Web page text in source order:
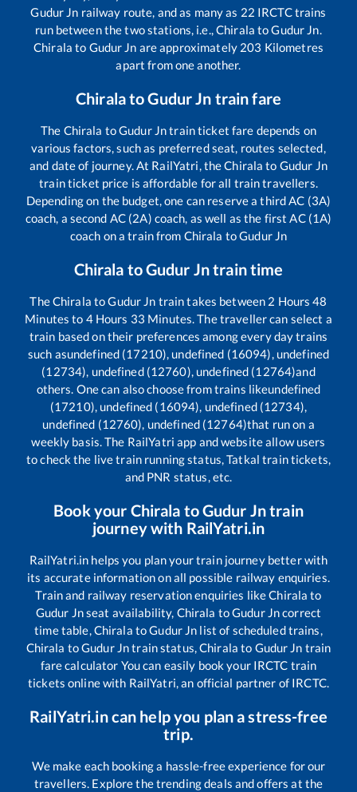
Gudur Jn railway route, and as many as 22 IRCTC trains
run between the two stations, i.e.,Chirala toGudur Jn.
Chirala to Gudur Jn are approximately 203 Kilometres
apart from one another.
ChiralatoGudur Jn train fare
The Chirala toGudur Jntrain ticket fare depends on
various factors, such as preferred seat, routes selected,
and date of journey. At RailYatri, theChirala to Gudur Jn
train ticket price is affordable for all train travellers.
Depending on the budget, one can reserve a third AC (3A)
coach, a second AC (2A) coach, as well as the first AC (1A)
coach on a train from Chirala toGudur Jn
Chirala toGudur Jntrain time
TheChirala toGudur Jn train takes between 2 Hours48
Minutes to 4Hours 33 Minutes. The traveller can select a
train based on their preferences among every day trains
such asundefined (17210), undefined (16094), undefined
(12734), undefined (12760), undefined (12764)and
others. One can also choose from trains likeundefined
(17210), undefined (16094), undefined (12734),
undefined (12760), undefined (12764)that run on a
weekly basis. The RailYatri app and website allow users
to check the live train running status, Tatkal train tickets,
and PNR status, etc.
Book your Chirala toGudur Jntrain
journey with RailYatri.in
RailYatri.in helps you plan your train journey better with
its accurate information on all possible railway enquiries.
Train and railway reservation enquiries likeChirala to
Gudur Jnseat availability, Chirala toGudur Jncorrect
time table,Chirala toGudur Jn list of scheduled trains,
Chirala toGudur Jntrain status,Chirala to Gudur Jn train
fare calculator You can easily book your IRCTC train
tickets online with RailYatri, an official partner of IRCTC.
RailYatri.in can help you plan a stress-free
trip.
We make each booking a hassle-free experience for our
travellers. Explore the trending deals and offers at the